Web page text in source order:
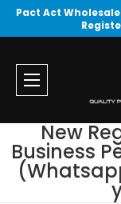
Pact Act
New
Business